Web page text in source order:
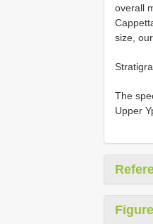
overall
size,
The
Upper